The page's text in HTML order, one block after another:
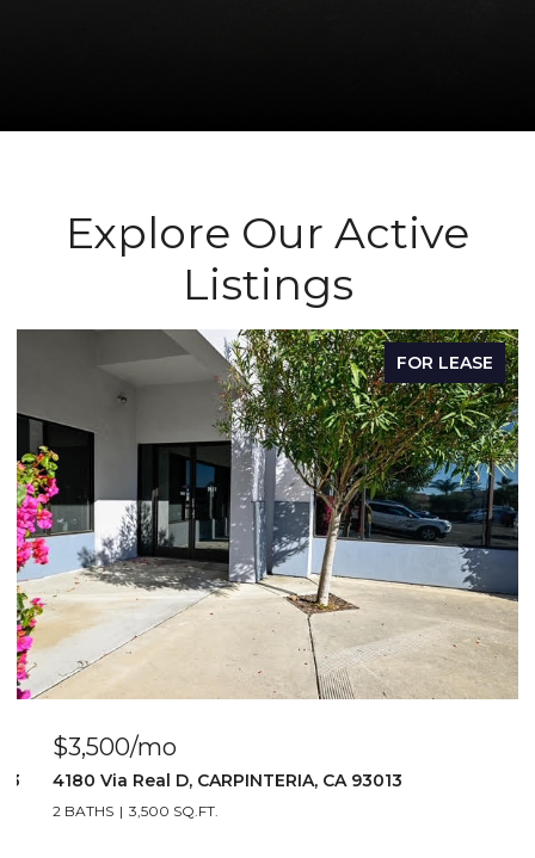
Explore Our Active
Listings
FOR LEASE
$2,917/mo
1 BATH 2,917 SQ.FT.